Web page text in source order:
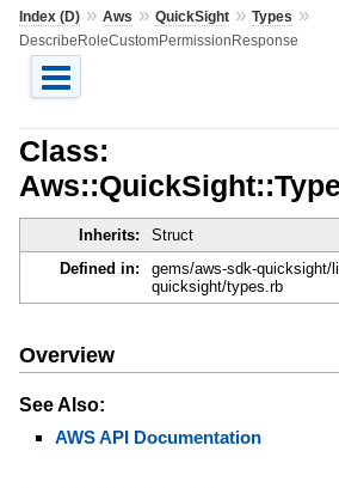
Index (D)» Aws » QuickSight» Types »
DescribeRoleCustomPermissionResponse
Class:
Inherits: Struct
Defined in:
gems/aws-sdk-quicksight/
quicksight/types.rb
Overview
See Also:
AWS API Documentation